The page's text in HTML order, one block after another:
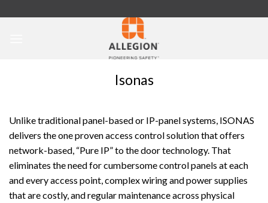
Isonas
Unlike traditional panel-based or IP-panel systems, ISONAS
delivers the one proven access control solution that offers
network-based, “Pure IP” to the door technology. That
eliminates the need for cumbersome control panels at each
and every access point, complex wiring and power supplies
that are costly, and regular maintenance across physical